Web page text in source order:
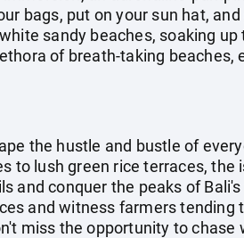
bags, put on your sun hat,
sandy beaches, soaking
of breath-taking
the hustle and bustle of
to lush green rice terraces,
and conquer the peaks of
and witness farmers
miss the opportunity to